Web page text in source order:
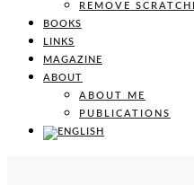
REMOVE
BOOKS
LINKS
MAGAZINE
ABOUT
ABOUT ME
PUBLICATIONS